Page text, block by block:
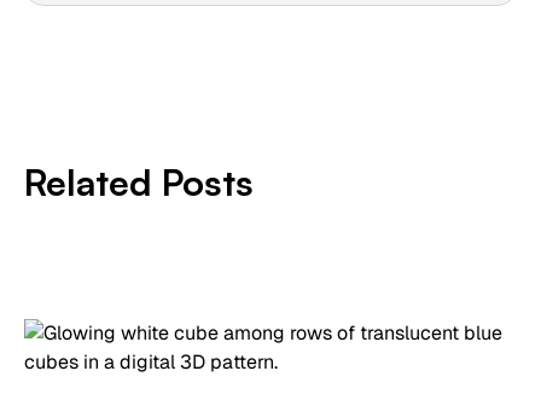
Related Posts